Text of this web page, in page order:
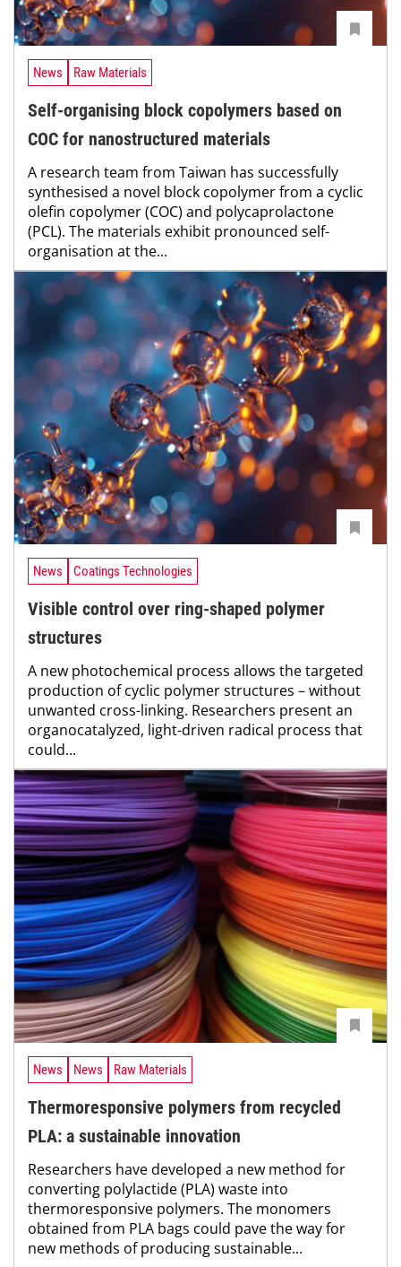
News Raw Materials
Self-organising block copolymers based on
COC for nanostructured materials
A research team from Taiwan has successfully
synthesised a novel block copolymer from a cyclic
olefin copolymer (COC) and polycaprolactone
(PCL). The materials exhibit pronounced self-
organisation at the...
News Coatings Technologies
Visible control over ring-shaped polymer
structures
A new photochemical process allows the targeted
production of cyclic polymer structures – without
unwanted cross-linking. Researchers present an
organocatalyzed, light-driven radical process that
could...
News News Raw Materials
Thermoresponsive polymers from recycled
PLA: a sustainable innovation
Researchers have developed a new method for
converting polylactide (PLA) waste into
thermoresponsive polymers. The monomers
obtained from PLA bags could pave the way for
new methods of producing sustainable...